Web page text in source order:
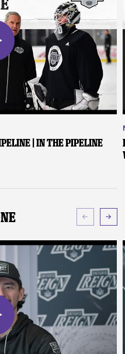
| In the Pipeline